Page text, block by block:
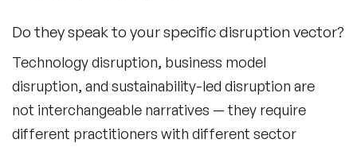
Do they speak to your specific disruption vector?
Technology disruption, business model
disruption, and sustainability-led disruption are
not interchangeable narratives — they require
different practitioners with different sector
Future of Energy Speakers
Future of Humanity Speakers
Future of Mobility & Smart Cities Speakers